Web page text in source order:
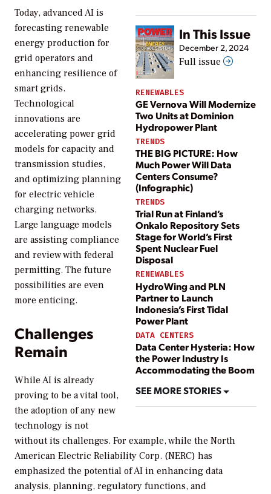
In This Issue
December 2, 2024
Full issue
RENEWABLES
GE Vernova Will Modernize
Two Units at Dominion
Hydropower Plant
TRENDS
THE BIG PICTURE: How
Much Power Will Data
Centers Consume?
(Infographic)
TRENDS
Trial Run at Finland’s
Onkalo Repository Sets
Stage for World’s First
Spent Nuclear Fuel
Disposal
RENEWABLES
HydroWing and PLN
Partner to Launch
Indonesia’s First Tidal
Power Plant
DATA CENTERS
Data Center Hysteria: How
the Power Industry Is
Accommodating the Boom
SEE MORE STORIES
Today, advanced AI is
forecasting renewable
energy production for
grid operators and
enhancing resilience of
smart grids.
Technological
innovations are
accelerating power grid
models for capacity and
transmission studies,
and optimizing planning
for electric vehicle
charging networks.
Large language models
are assisting compliance
and review with federal
permitting. The future
possibilities are even
more enticing.
Challenges
Remain
While AI is already
proving to be a vital tool,
the adoption of any new
technology is not
without its challenges. For example, while the North
American Electric Reliability Corp. (NERC) has
emphasized the potential of AI in enhancing data
analysis, planning, regulatory functions, and